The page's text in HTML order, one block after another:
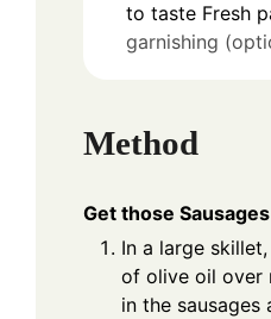
to taste Fresh
garnishing
Method
Get those
In a large
of olive oil over
in the